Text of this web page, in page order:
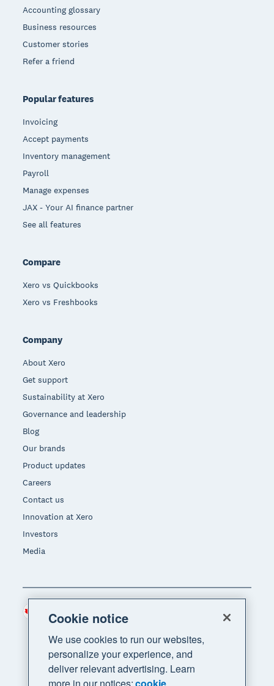
Accounting glossary
Business resources
Customer stories
Refer a friend
Popular features
Invoicing
Accept payments
Inventory management
Payroll
Manage expenses
JAX - Your AI finance partner
See all features
Compare
Xero vs Quickbooks
Xero vs Freshbooks
Company
About Xero
Get support
Sustainability at Xero
Governance and leadership
Blog
Our brands
Product updates
Careers
Contact us
Innovation at Xero
Investors
Media
Region
Cookie notice
We use cookies to run our websites,
personalize your experience, and
deliver relevant advertising. Learn